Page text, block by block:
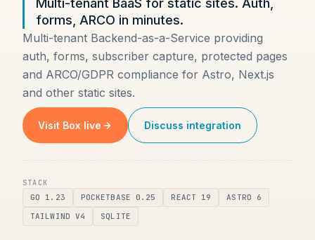
Multi-tenant BaaS for static sites. Auth,
forms, ARCO in minutes.
Multi-tenant Backend-as-a-Service providing
auth, forms, subscriber capture, protected pages
and ARCO/GDPR compliance for Astro, Next.js
and other static sites.
Visit Box live Discuss integration
STACK
GO 1.23 POCKETBASE 0.25 REACT 19
ASTRO 6
TAILWIND V4
SQLITE